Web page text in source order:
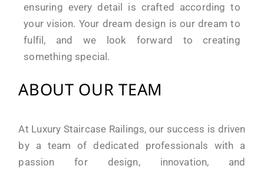
ensuring every detail is crafted according to
your vision. Your dream design is our dream to
fulfil, and we look forward to creating
something special.
ABOUT OUR TEAM
At Luxury Staircase Railings, our success is driven
by a team of dedicated professionals with a
passion for design, innovation, and